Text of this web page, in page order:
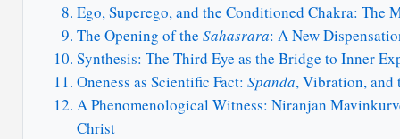
Ego, Superego, and the Conditioned Chakra: The
The Opening of the Sahasrara: A New
Synthesis: The Third Eye as the Bridge to Inner
Oneness as Scientific Fact: Spanda, Vibration, and
A Phenomenological Witness: Niranjan
Christ